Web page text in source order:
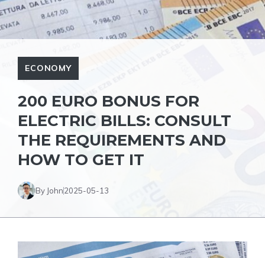
ECONOMY
200 EURO BONUS FOR
ELECTRIC BILLS: CONSULT
THE REQUIREMENTS AND
HOW TO GET IT
By John2025-05-13